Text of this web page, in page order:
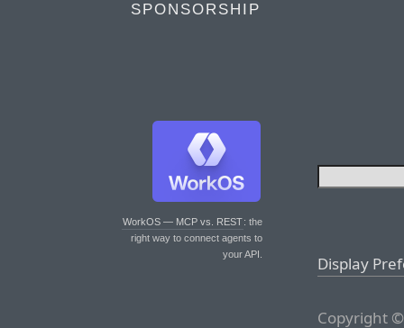
SPONSORSHIP
WorkOS — MCP vs. REST: the
right way to connect agents to
your API.
Display
Copyright